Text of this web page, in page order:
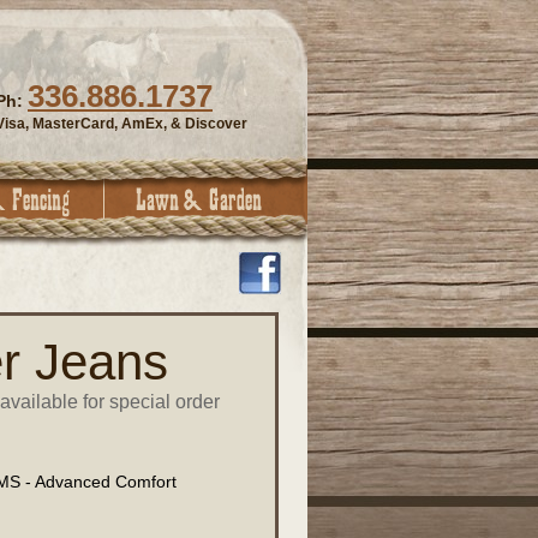
336.886.1737
MasterCard, AmEx, & Discover
Jeans
for special order
- Advanced Comfort